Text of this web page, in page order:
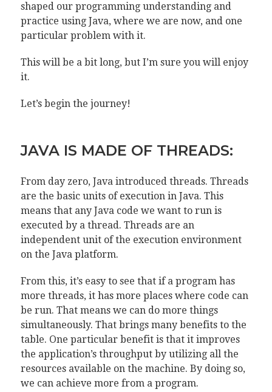
shaped our programming understanding and
practice using Java, where we are now, and one
particular problem with it.
This will be a bit long, but I’m sure you will enjoy
it.
Let’s begin the journey!
JAVA IS MADE OF THREADS:
From day zero, Java introduced threads. Threads
are the basic units of execution in Java. This
means that any Java code we want to run is
executed by a thread. Threads are an
independent unit of the execution environment
on the Java platform.
From this, it’s easy to see that if a program has
more threads, it has more places where code can
be run. That means we can do more things
simultaneously. That brings many benefits to the
table. One particular benefit is that it improves
the application’s throughput by utilizing all the
resources available on the machine. By doing so,
we can achieve more from a program.